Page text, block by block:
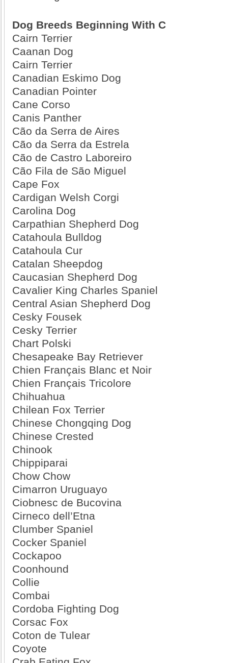
Dog Breeds Beginning With C
Cairn Terrier
Caanan Dog
Cairn Terrier
Canadian Eskimo Dog
Canadian Pointer
Cane Corso
Canis Panther
Cão da Serra de Aires
Cão da Serra da Estrela
Cão de Castro Laboreiro
Cão Fila de São Miguel
Cape Fox
Cardigan Welsh Corgi
Carolina Dog
Carpathian Shepherd Dog
Catahoula Bulldog
Catahoula Cur
Catalan Sheepdog
Caucasian Shepherd Dog
Cavalier King Charles Spaniel
Central Asian Shepherd Dog
Cesky Fousek
Cesky Terrier
Chart Polski
Chesapeake Bay Retriever
Chien Français Blanc et Noir
Chien Français Tricolore
Chihuahua
Chilean Fox Terrier
Chinese Chongqing Dog
Chinese Crested
Chinook
Chippiparai
Chow Chow
Cimarron Uruguayo
Ciobnesc de Bucovina
Cirneco dell’Etna
Clumber Spaniel
Cocker Spaniel
Cockapoo
Coonhound
Collie
Combai
Cordoba Fighting Dog
Corsac Fox
Coton de Tulear
Coyote